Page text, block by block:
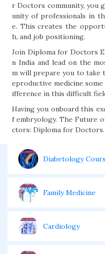
r Doctors community, you
unity of professionals in
e. This creates the
h, and job positioning.
Join Diploma for Doctors
n India and lead on the
m will prepare you to take
eproductive medicine
ifference in this difficult
Having you onboard this
f embryology. The Future
ctors: Diploma for Doctors.
Diabetology
Family Medicine
Cardiology